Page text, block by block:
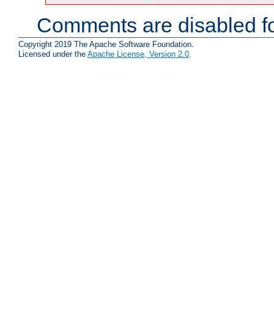
Comments are disabled
Copyright 2019 The Apache Software Foundation.
Licensed under the Apache License, Version 2.0